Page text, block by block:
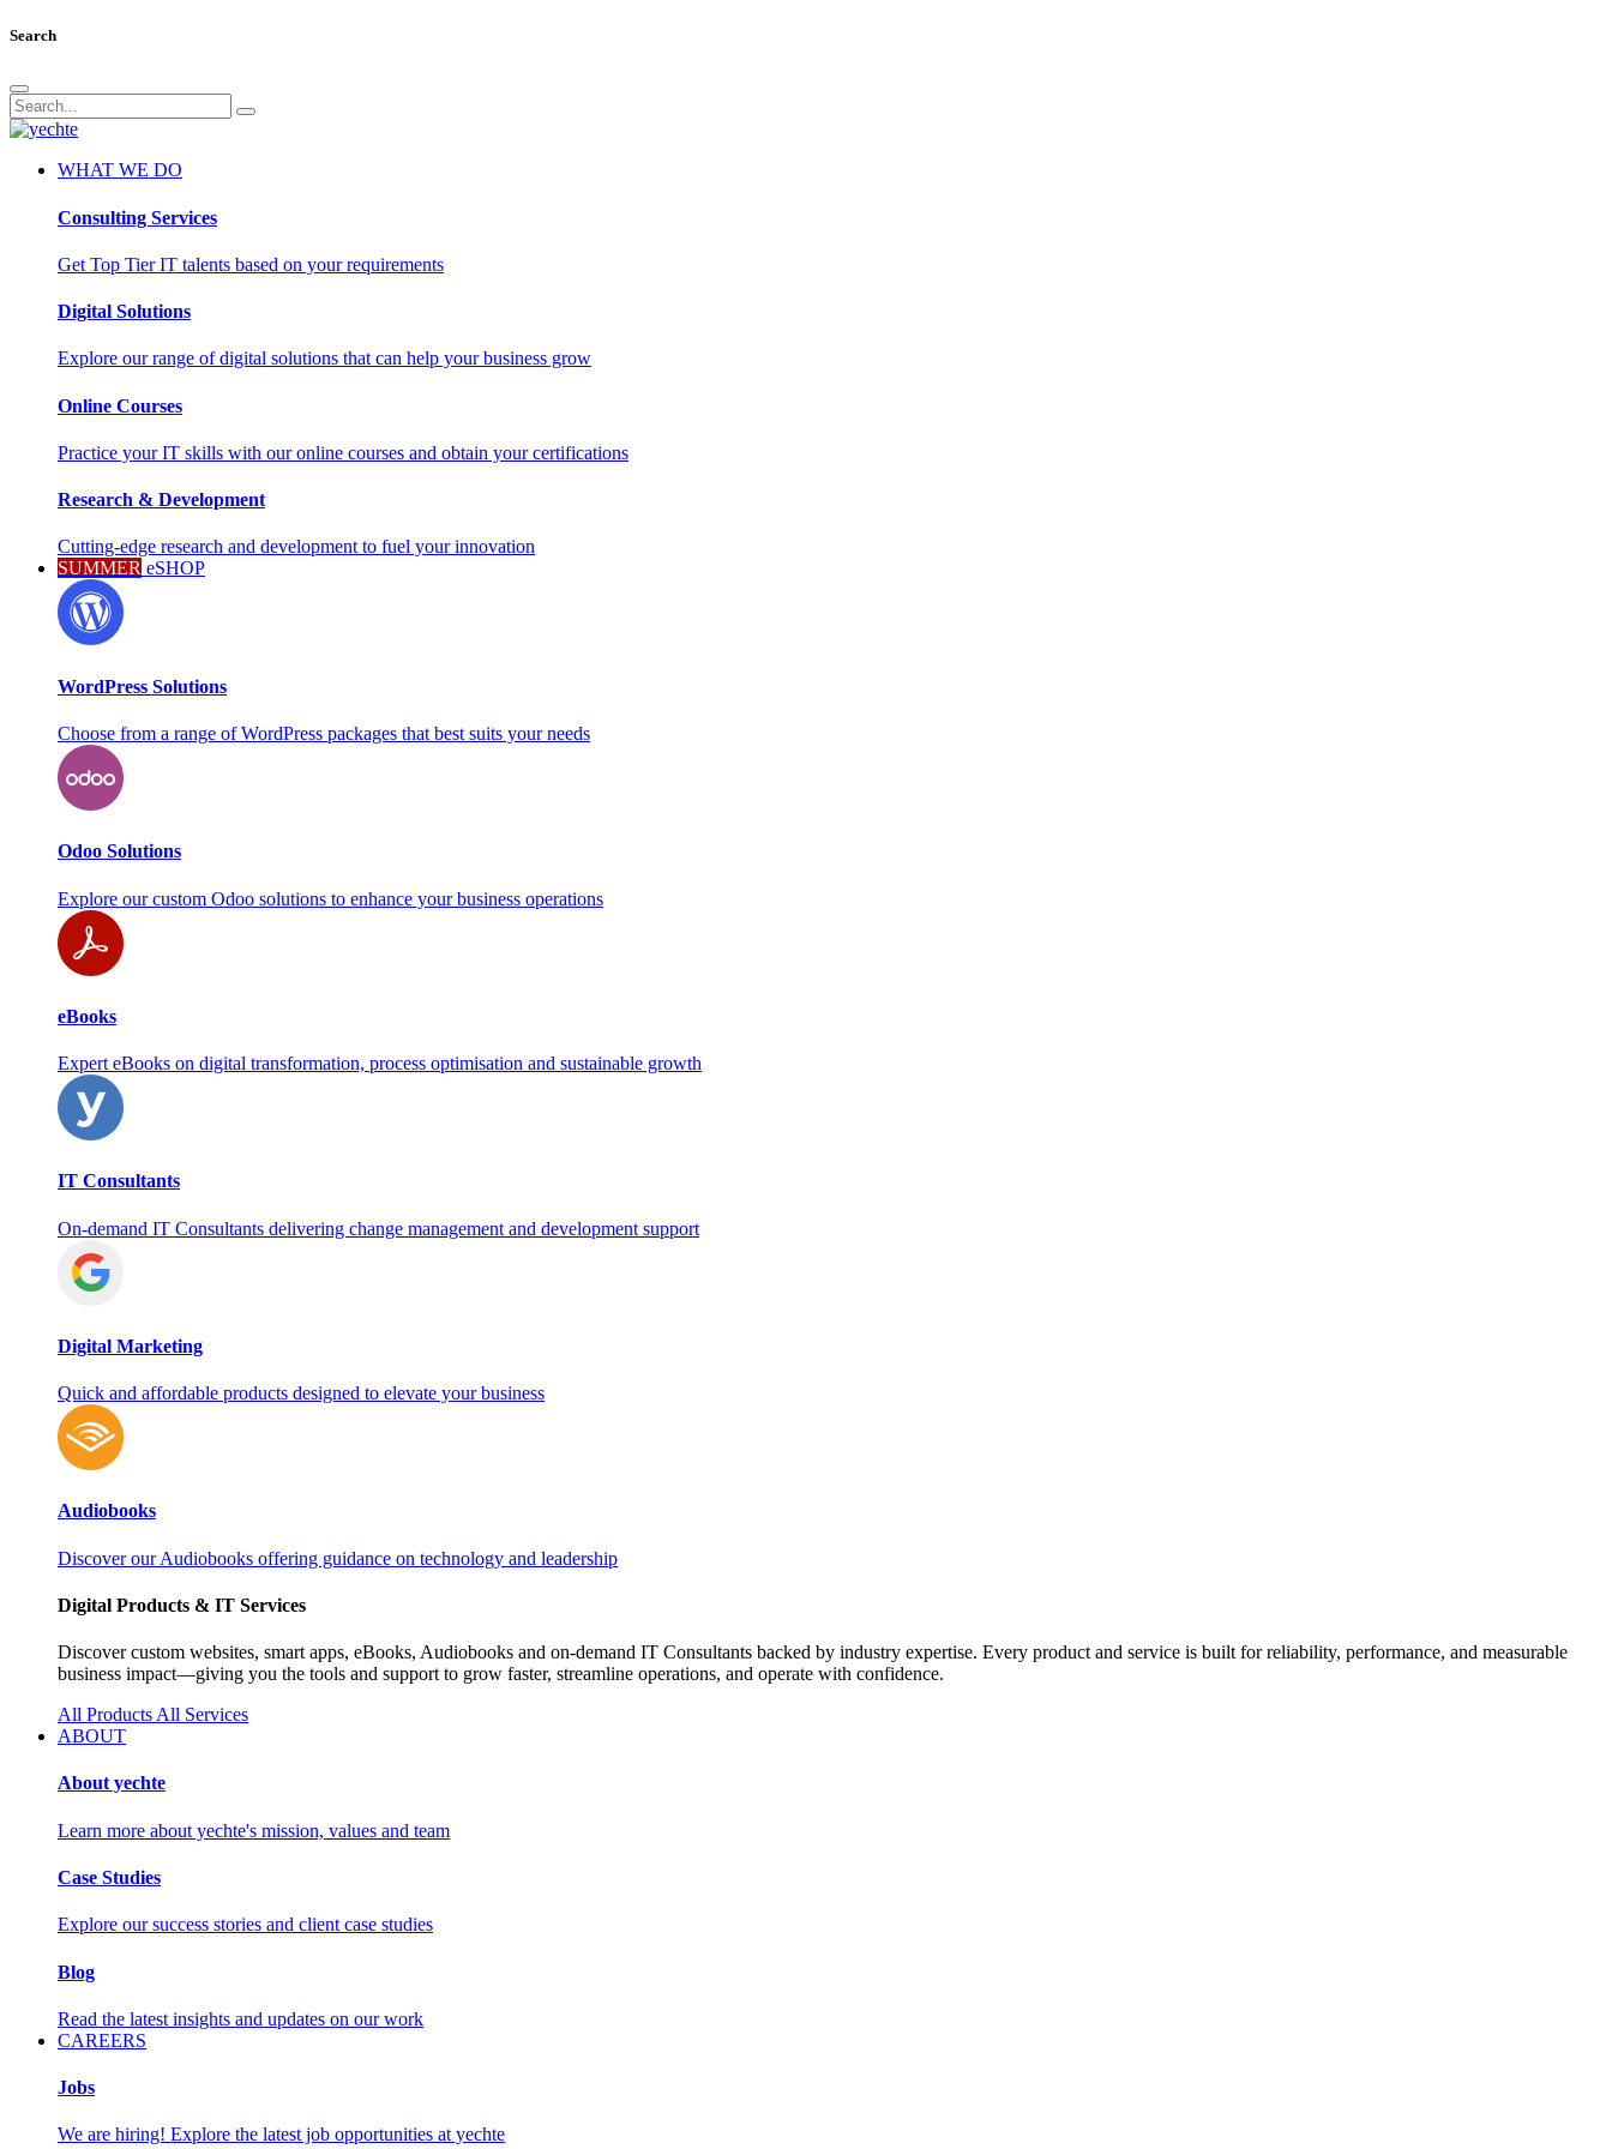
Search
WHAT WE DO
Consulting Services
Get Top Tier IT talents based on your requirements
Digital Solutions
Explore our range of digital solutions that can help your business grow
Online Courses
Practice your IT skills with our online courses and obtain your certifications
Research & Development
Cutting-edge research and development to fuel your innovation
SUMMER eSHOP
WordPress Solutions
Choose from a range of WordPress packages that best suits your needs
Odoo Solutions
Explore our custom Odoo solutions to enhance your business operations
eBooks
Expert eBooks on digital transformation, process optimisation and sustainable growth
IT Consultants
On‑demand IT Consultants delivering change management and development support
Digital Marketing
Quick and affordable products designed to elevate your business
Audiobooks
Discover our Audiobooks offering guidance on technology and leadership
Digital Products & IT Services
Discover custom websites, smart apps, eBooks, Audiobooks and on‑demand IT Consultants backed by industry expertise. Every product and service is built for reliability, performance, and measurable
business impact—giving you the tools and support to grow faster, streamline operations, and operate with confidence.
All Products All Services
ABOUT
About yechte
Learn more about yechte's mission, values and team
Case Studies
Explore our success stories and client case studies
Blog
Read the latest insights and updates on our work
CAREERS
Jobs
We are hiring! Explore the latest job opportunities at yechte